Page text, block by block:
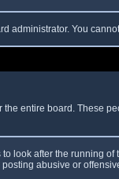
administrator. You
entire board. These
look after the running
posting abusive or